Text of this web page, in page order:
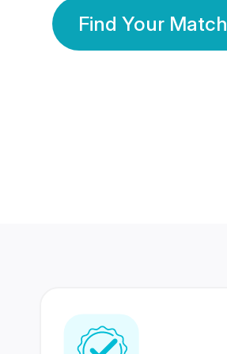
Find Your Match